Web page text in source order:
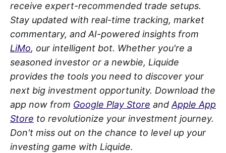
receive expert-recommended trade setups.
Stay updated with real-time tracking, market
commentary, and AI-powered insights from
LiMo, our intelligent bot. Whether you're a
seasoned investor or a newbie, Liquide
provides the tools you need to discover your
next big investment opportunity. Download the
app now from Google Play Store andApple App
Store to revolutionize your investment journey.
Don't miss out on the chance to level up your
investing game with Liquide.